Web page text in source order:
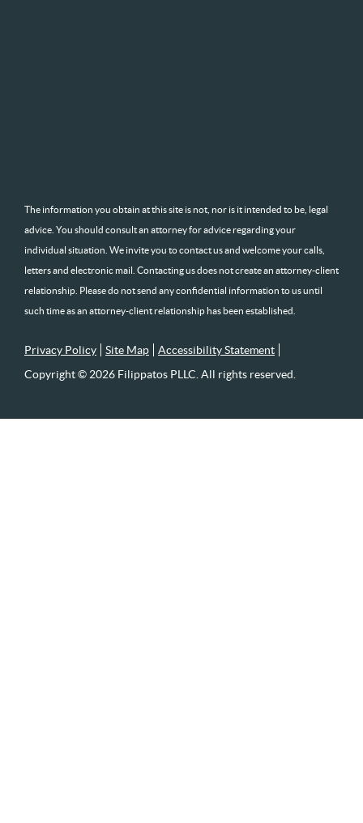
The information you obtain at this site is not, nor is it intended to be, legal
advice. You should consult an attorney for advice regarding your
individual situation. We invite you to contact us and welcome your calls,
letters and electronic mail. Contacting us does not create an attorney-client
relationship. Please do not send any confidential information to us until
such time as an attorney-client relationship has been established.
Privacy Policy Site Map
Accessibility Statement
Copyright © 2026 Filippatos PLLC. All rights reserved.